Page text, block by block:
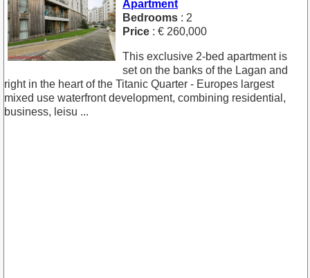
Apartment
Bedrooms : 2
Price : € 260,000
This exclusive 2-bed apartment is
set on the banks of the Lagan and
right in the heart of the Titanic Quarter - Europes largest
mixed use waterfront development, combining residential,
business, leisu ...